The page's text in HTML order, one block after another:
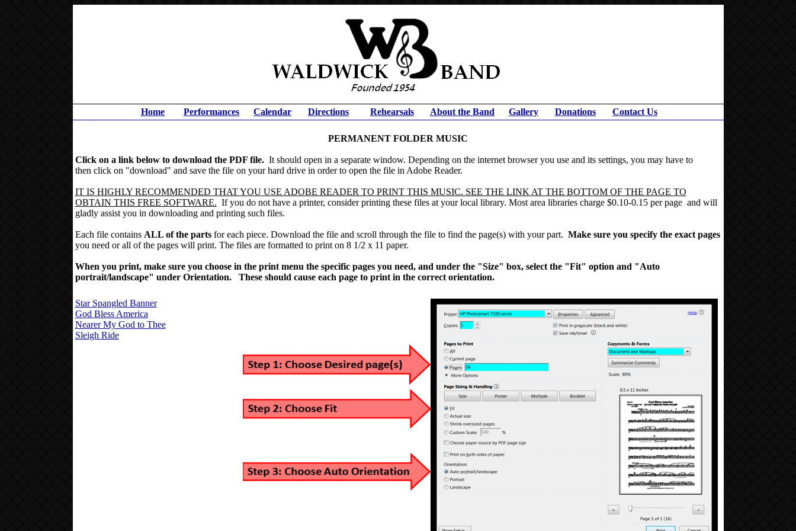
Home Performances Calendar Directions Rehearsals About the Band Gallery Donations Contact Us
PERMANENT FOLDER MUSIC
Click on a link below to download the PDF file. It should open in a separate window. Depending on the internet browser you use and its settings, you may have to
then click on "download" and save the file on your hard drive in order to open the file in Adobe Reader.
IT IS HIGHLY RECOMMENDED THAT YOU USE ADOBE READER TO PRINT THIS MUSIC. SEE THE LINK AT THE BOTTOM OF THE PAGE TO
OBTAIN THIS FREE SOFTWARE. If you do not have a printer, consider printing these files at your local library. Most area libraries charge $0.10-0.15 per page and will
gladly assist you in downloading and printing such files.
Each file contains ALL of the partsfor each piece. Download the file and scroll through the file to find the page(s) with your part. Make sure you specify the exact pages
you need or all of the pages will print. The files are formatted to print on 8 1/2 x 11 paper.
When you print, make sure you choose in the print menu the specific pages you need, and under the "Size" box, select the "Fit" option and "Auto
portrait/landscape" under Orientation. These should cause each page to print in the correct orientation.
Star Spangled Banner
God Bless America
Nearer My God to Thee
Sleigh Ride